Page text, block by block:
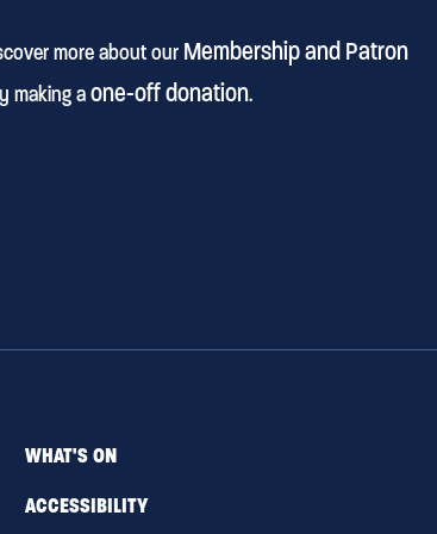
more about our Membership and Patron
making aone-off donation.
WHAT'S ON
ACCESSIBILITY